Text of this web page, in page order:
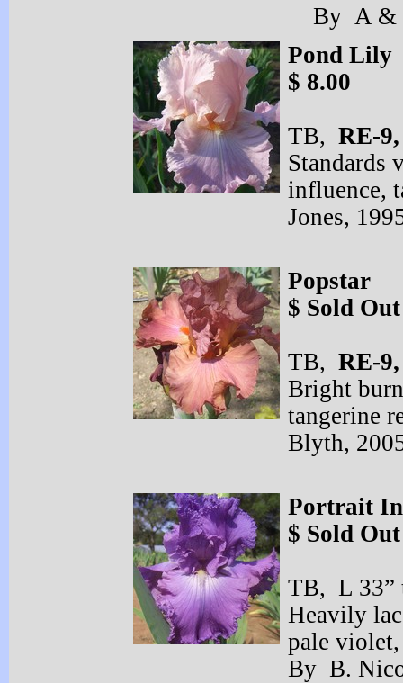
By A &
Pond Lily
$ 8.00
TB, RE-
Standards
influence,
Jones,
Popstar
$ Sold Out
TB, RE-
Bright
tangerine
Blyth,
Portrait
$ Sold Out
TB, L 33”
Heavily
pale
By B.